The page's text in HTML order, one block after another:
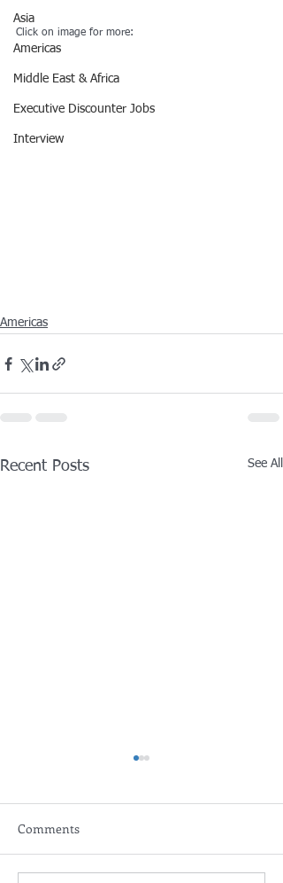
Asia
Americas
Middle East & Africa
Executive Discounter Jobs
Interview
Click on image for more:
Americas
Recent Posts See All
Comments